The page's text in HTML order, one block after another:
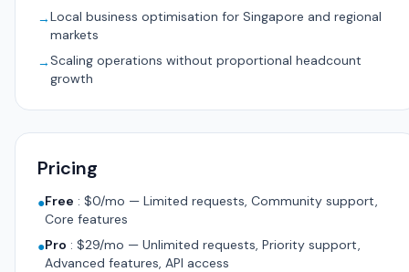
→Local business optimisation for Singapore and regional
markets
→Scaling operations without proportional headcount
growth
Pricing
●Free : $0/mo — Limited requests, Community support,
Core features
●Pro : $29/mo — Unlimited requests, Priority support,
Advanced features, API access